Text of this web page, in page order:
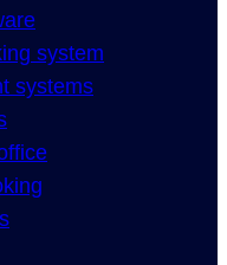
system
systems